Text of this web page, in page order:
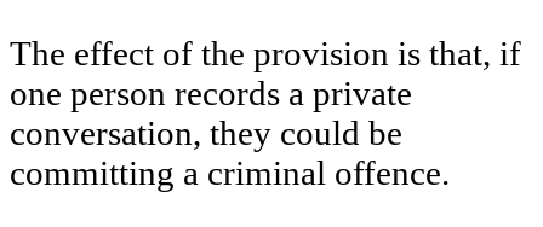
The effect of the provision is that, if
one person records a private
conversation, they could be
committing a criminal offence.